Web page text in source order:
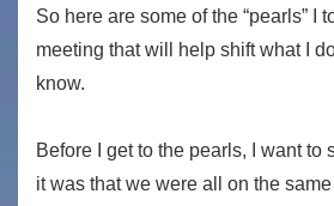
So here are some of the “pearls” I
meeting that will help shift what I
know.
Before I get to the pearls, I want to
it was that we were all on the